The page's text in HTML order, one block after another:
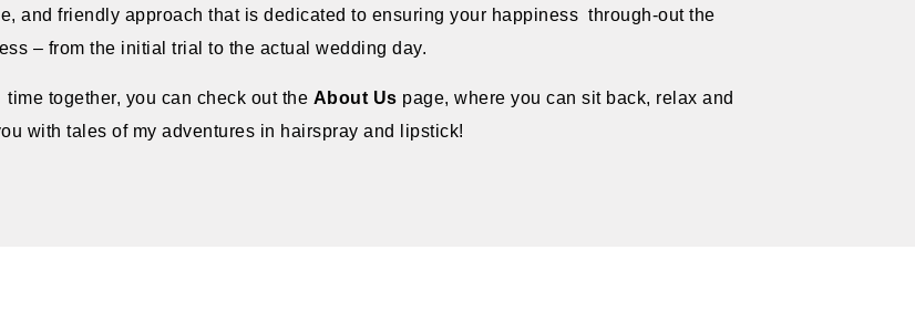
and friendly approach that is dedicated to ensuring your happiness through-out the
– from the initial trial to the actual wedding day.
together, you can check out the About Us page, where you can sit back, relax and
with tales of my adventures in hairspray and lipstick!